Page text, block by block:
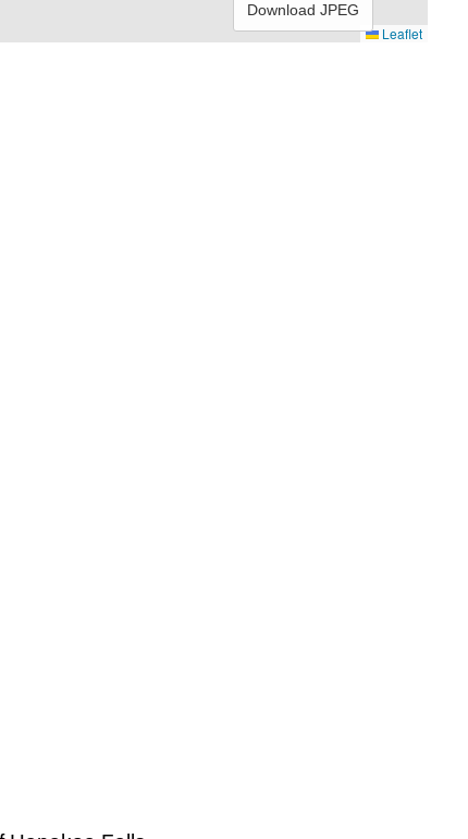
Leaflet
Download JPEG